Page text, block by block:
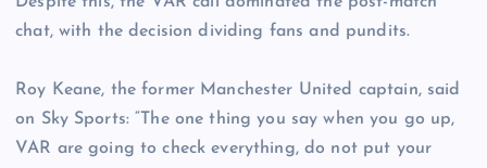
chat, with the decision dividing fans and pundits.
Roy Keane, the former Manchester United captain, said
on Sky Sports: “The one thing you say when you go up,
VAR are going to check everything, do not put your